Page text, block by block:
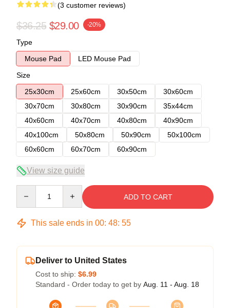
(3 customer reviews)
$36.25 $29.00 -20%
Type
Mouse Pad
LED Mouse Pad
Size
25x30cm
25x60cm 30x50cm
30x60cm
30x70cm
30x80cm 30x90cm
35x44cm
40x60cm
40x70cm 40x80cm
40x90cm
40x100cm
50x80cm 50x90cm
50x100cm
60x60cm
60x70cm 60x90cm
View size guide
ADD TO CART
This sale ends in 00: 48: 54
Deliver to United States
Cost to ship: $6.99
Standard - Order today to get by Aug. 11 - Aug. 18